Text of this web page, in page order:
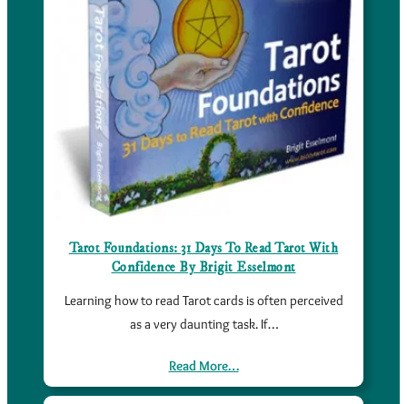
Tarot Foundations: 31 Days To Read Tarot With
Confidence By Brigit Esselmont
Learning how to read Tarot cards is often perceived
as a very daunting task. If…
Read More…